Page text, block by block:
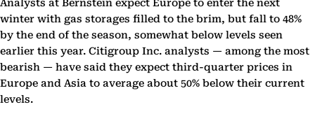
Analysts at Bernstein expect Europe to enter the next
winter with gas storages filled to the brim, but fall to 48%
by the end of the season, somewhat below levels seen
earlier this year. Citigroup Inc. analysts — among the most
bearish — have said they expect third-quarter prices in
Europe and Asia to average about 50% below their current
levels.